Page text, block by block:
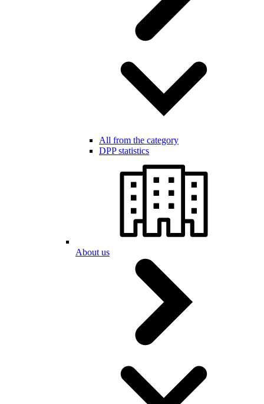
All from the category
DPP statistics
About us